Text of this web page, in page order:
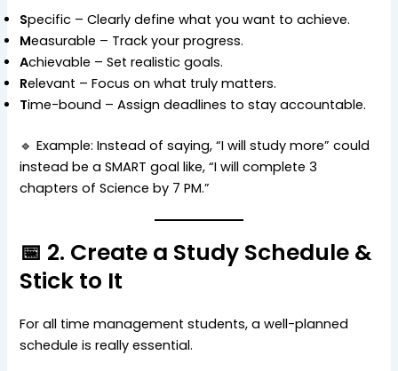
Specific – Clearly define what you want to achieve.
Measurable – Track your progress.
Achievable – Set realistic goals.
Relevant – Focus on what truly matters.
Time-bound – Assign deadlines to stay accountable.
🔹 Example: Instead of saying, “I will study more” could
instead be a SMART goal like, “I will complete 3
chapters of Science by 7 PM.”
📅 2. Create a Study Schedule &
Stick to It
For all time management students, a well-planned
schedule is really essential.